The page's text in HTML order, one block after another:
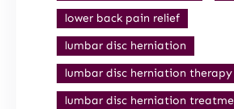
lower back pain relief
lumbar disc herniation
lumbar disc herniation therapy
lumbar disc herniation